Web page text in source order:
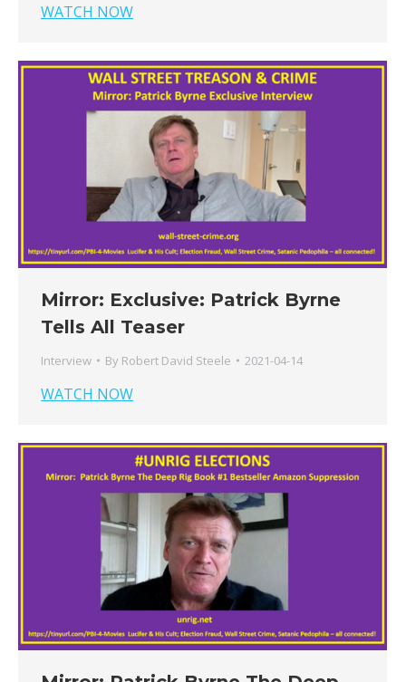
WATCH NOW
Mirror: Exclusive: Patrick Byrne
Tells All Teaser
Interview By Robert David Steele 2021-04-14
WATCH NOW